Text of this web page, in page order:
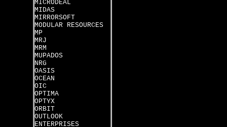
MICRODEAL
MIDAS
MIRRORSOFT
MODULAR RESOURCES
MP
MRJ
MRM
MUPADOS
NRG
OASIS
OCEAN
OIC
OPTIMA
OPTYX
ORBIT
OUTLOOK
ENTERPRISES